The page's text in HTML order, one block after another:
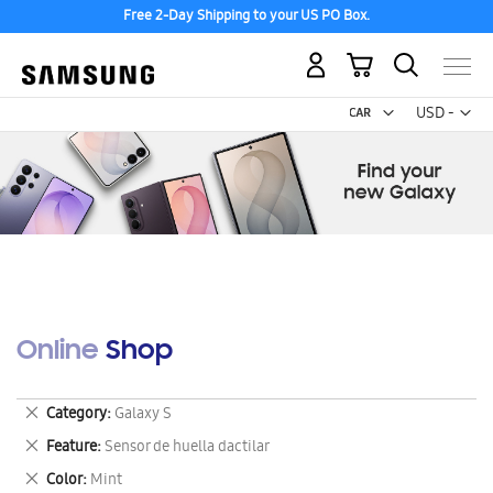
Free 2-Day Shipping to your US PO Box.
USD -
US
My Cart
Online Shop
Category Galaxy S
Remove
This
Item
Feature Sensor de huella dactilar
Remove
This
Color Mint
Remove